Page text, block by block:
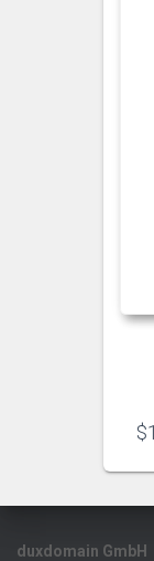
$
duxdomain GmbH